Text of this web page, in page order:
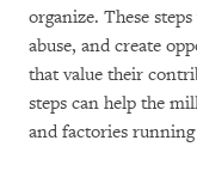
organize. These
abuse, and create
that value their
steps can help the
and factories